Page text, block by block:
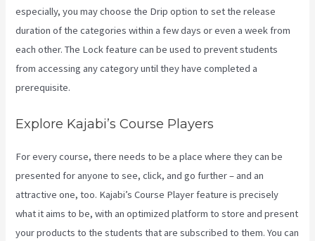
especially, you may choose the Drip option to set the release
duration of the categories within a few days or even a week from
each other. The Lock feature can be used to prevent students
from accessing any category until they have completed a
prerequisite.
Explore Kajabi’s Course Players
For every course, there needs to be a place where they can be
presented for anyone to see, click, and go further – and an
attractive one, too. Kajabi’s Course Player feature is precisely
what it aims to be, with an optimized platform to store and present
your products to the students that are subscribed to them. You can